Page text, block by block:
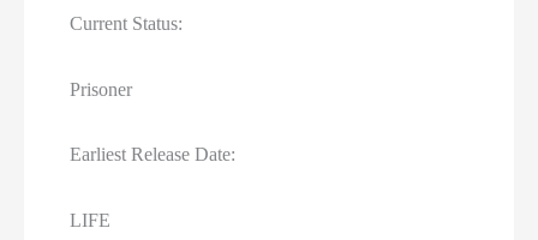
Current Status:
Prisoner
Earliest Release Date:
LIFE